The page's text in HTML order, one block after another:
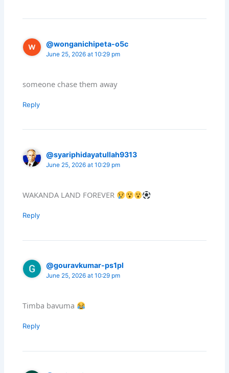
@wonganichipeta-o5c
June 25, 2026 at 10:29 pm
someone chase them away
Reply
@syariphidayatullah9313
June 25, 2026 at 10:29 pm
WAKANDA LAND FOREVER
Reply
@gouravkumar-ps1pl
June 25, 2026 at 10:29 pm
Timba bavuma
Reply